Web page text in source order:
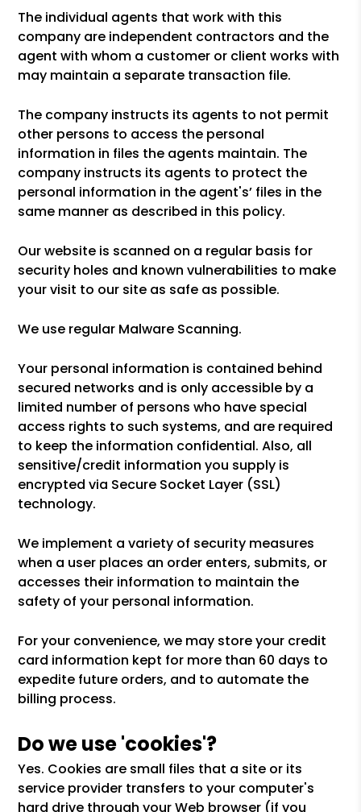
The individual agents that work with this
company are independent contractors and the
agent with whom a customer or client works with
may maintain a separate transaction file.
The company instructs its agents to not permit
other persons to access the personal
information in files the agents maintain. The
company instructs its agents to protect the
personal information in the agent's’ files in the
same manner as described in this policy.
Our website is scanned on a regular basis for
security holes and known vulnerabilities to make
your visit to our site as safe as possible.
We use regular Malware Scanning.
Your personal information is contained behind
secured networks and is only accessible by a
limited number of persons who have special
access rights to such systems, and are required
to keep the information confidential. Also, all
sensitive/credit information you supply is
encrypted via Secure Socket Layer (SSL)
technology.
We implement a variety of security measures
when a user places an order enters, submits, or
accesses their information to maintain the
safety of your personal information.
For your convenience, we may store your credit
card information kept for more than 60 days to
expedite future orders, and to automate the
billing process.
Do we use 'cookies'?
Yes. Cookies are small files that a site or its
service provider transfers to your computer's
hard drive through your Web browser (if you